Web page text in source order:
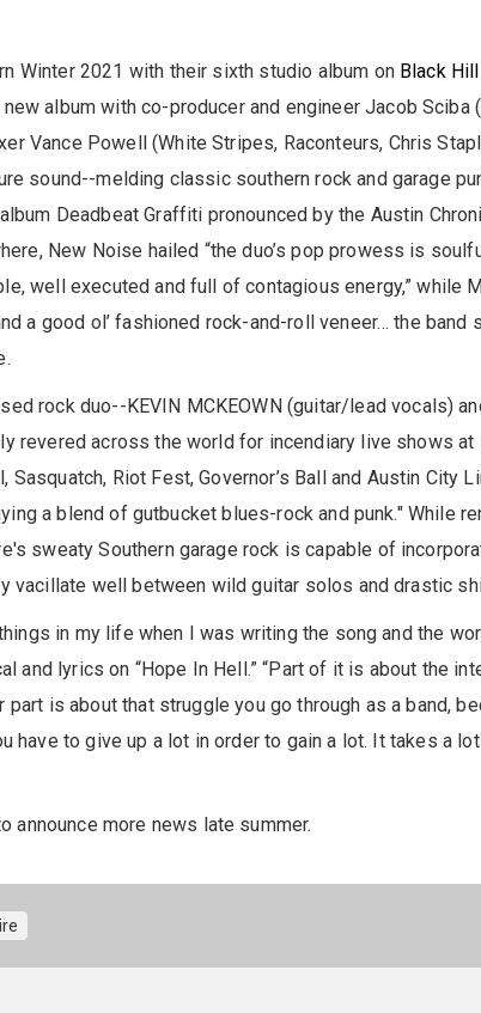
Winter 2021 with their sixth studio album on Black
album with co-producer and engineer Jacob Sciba
Vance Powell (White Stripes, Raconteurs, Chris
sound--melding classic southern rock and garage
Deadbeat Graffiti pronounced by the Austin
New Noise hailed “the duo’s pop prowess is
well executed and full of contagious energy,” while
a good ol’ fashioned rock-and-roll veneer… the band
rock duo--KEVIN MCKEOWN (guitar/lead vocals)
revered across the world for incendiary live shows at
Riot Fest, Governor’s Ball and Austin City
a blend of gutbucket blues-rock and punk." While
sweaty Southern garage rock is capable of
vacillate well between wild guitar solos and drastic
in my life when I was writing the song and the
and lyrics on “Hope In Hell.” “Part of it is about the
part is about that struggle you go through as a band,
have to give up a lot in order to gain a lot. It takes a
announce more news late summer.